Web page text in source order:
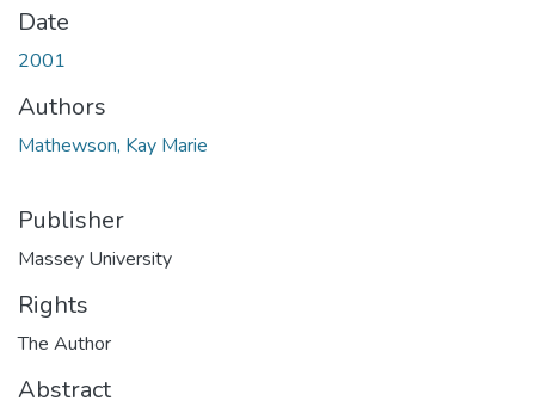
Date
2001
Authors
Mathewson, Kay Marie
Publisher
Massey University
Rights
The Author
Abstract